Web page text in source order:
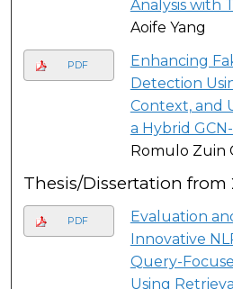
Analysis with
Aoife Yang
PDF
Enhancing
Detection
Context, and
a Hybrid
Romulo Zuin
Thesis/Dissertation from
PDF
Evaluation
Innovative
Query-
Using